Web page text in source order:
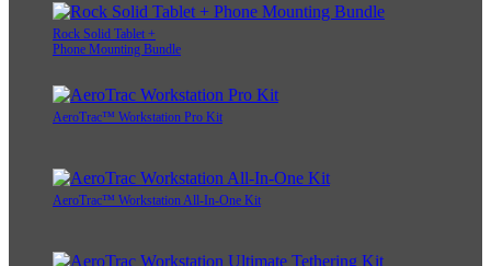
Rock Solid Tablet +
Phone Mounting Bundle
AeroTrac™ Workstation Pro Kit
AeroTrac™ Workstation All-In-One Kit